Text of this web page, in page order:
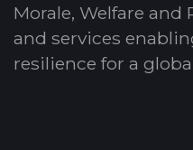
Morale, Welfare
and services
resilience for a